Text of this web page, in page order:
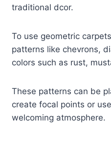
traditional dcor.
To use geometric
patterns like chevrons,
colors such as rust,
These patterns can be
create focal points or
welcoming atmosphere.